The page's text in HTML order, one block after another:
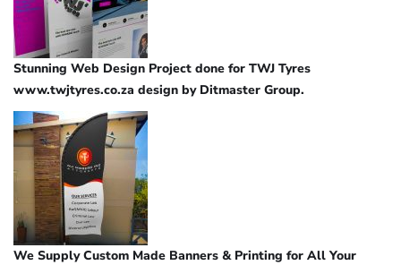
Stunning Web Design Project done for TWJ Tyres
www.twjtyres.co.za design by Ditmaster Group.
We Supply Custom Made Banners & Printing for All Your